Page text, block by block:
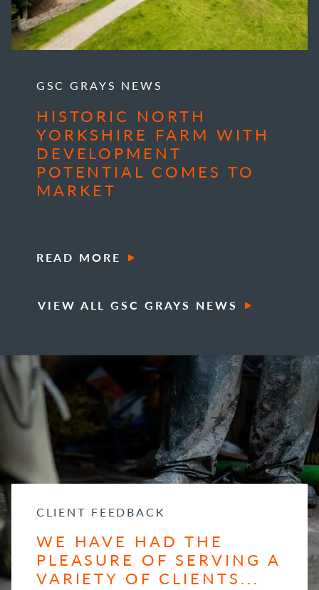
GSC GRAYS NEWS
HISTORIC NORTH
YORKSHIRE FARM WITH
DEVELOPMENT
POTENTIAL COMES TO
MARKET
READ MORE
VIEW ALL GSC GRAYS NEWS
CLIENT FEEDBACK
WE HAVE HAD THE
PLEASURE OF SERVING A
VARIETY OF CLIENTS...